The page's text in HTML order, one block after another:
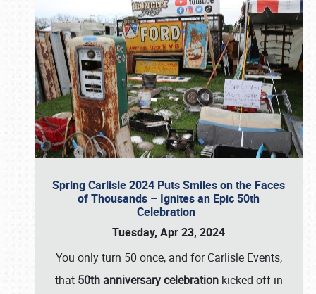
Spring Carlisle 2024 Puts Smiles on the Faces
of Thousands – Ignites an Epic 50th
Celebration
Tuesday, Apr 23, 2024
You only turn 50 once, and for Carlisle Events,
that 50th anniversary celebrationkicked off in